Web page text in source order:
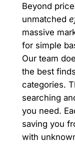
Beyond
unmatched
massive
for simple
Our team
the best
categories.
searching
you need.
saving you
with